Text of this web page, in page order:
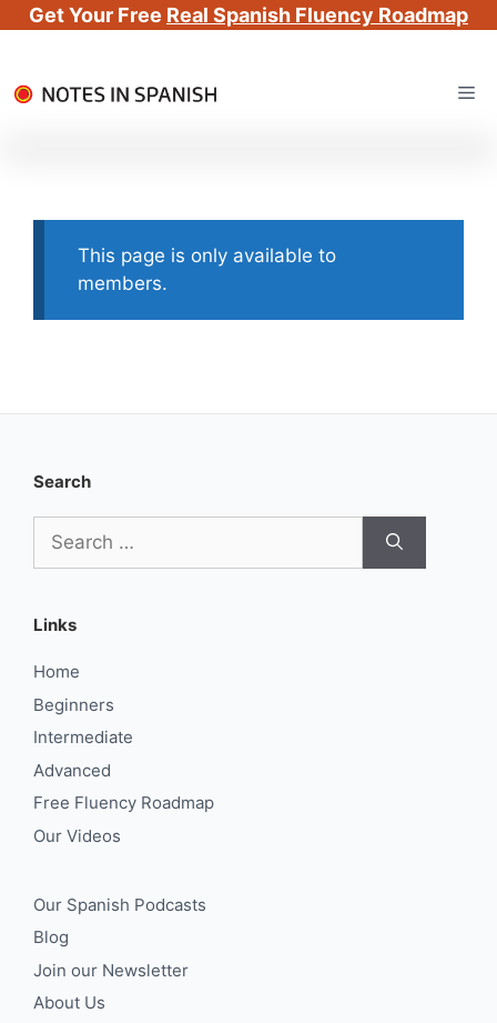
Get Your Free Real Spanish Fluency Roadmap
to
This page is only available to
members.
Search
for:
Links
Home
Beginners
Intermediate
Advanced
Free Fluency Roadmap
Our Videos
Our Spanish Podcasts
Blog
Join our Newsletter
About Us